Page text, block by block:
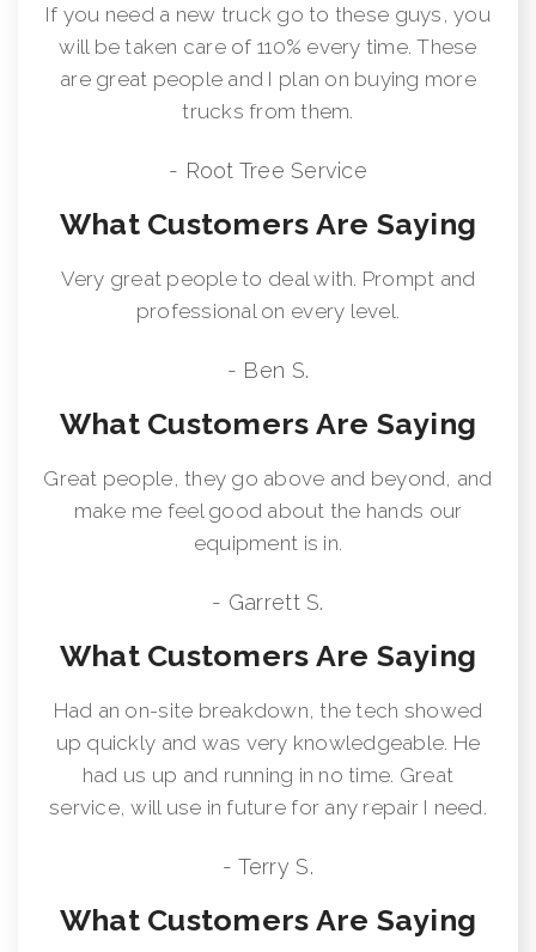
If you need a new truck go to these guys, you
will be taken care of 110% every time. These
are great people and I plan on buying more
trucks from them.
- Root Tree Service
What Customers Are Saying
Very great people to deal with. Prompt and
professional on every level.
- Ben S.
What Customers Are Saying
Great people, they go above and beyond, and
make me feel good about the hands our
equipment is in.
- Garrett S.
What Customers Are Saying
Had an on-site breakdown, the tech showed
up quickly and was very knowledgeable. He
had us up and running in no time. Great
service, will use in future for any repair I need.
- Terry S.
What Customers Are Saying